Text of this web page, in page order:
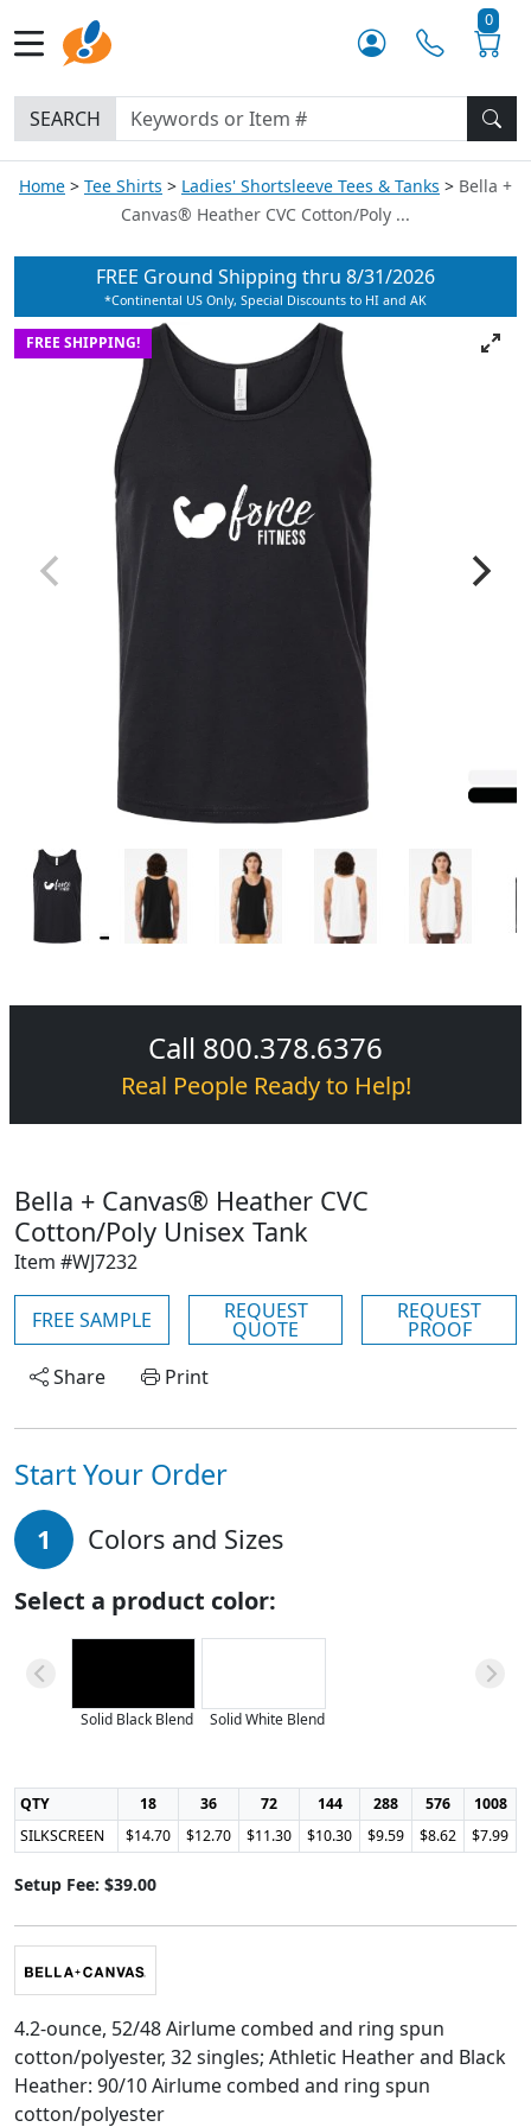
0
SEARCH
Home Tee Shirts Ladies' Shortsleeve Tees & Tanks
Bella +
Canvas® Heather CVC Cotton/Poly ...
FREE Ground Shipping thru 8/31/2026
*Continental US Only, Special Discounts to HI and AK
FREE SHIPPING!
Call 800.378.6376
Real People Ready to Help!
Bella + Canvas® Heather CVC
Cotton/Poly Unisex Tank
Item #WJ7232
FREE SAMPLE REQUEST
QUOTE
REQUEST
PROOF
Share
Print
Start Your Order
1 Colors and Sizes
Select a product color:
Solid Black Blend Solid White Blend
QTY 18 36 72 144 288 576
1008
SILKSCREEN
$14.70 $12.70 $11.30 $10.30 $9.59 $8.62 $7.99
Setup Fee: $39.00
4.2-ounce, 52/48 Airlume combed and ring spun
cotton/polyester, 32 singles; Athletic Heather and Black
Heather: 90/10 Airlume combed and ring spun
cotton/polyester